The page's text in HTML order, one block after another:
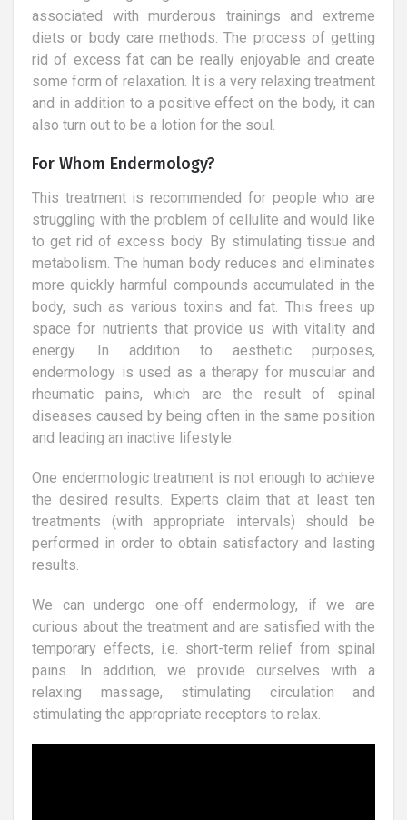
associated with murderous trainings and extreme
diets or body care methods. The process of getting
rid of excess fat can be really enjoyable and create
some form of relaxation. It is a very relaxing treatment
and in addition to a positive effect on the body, it can
also turn out to be a lotion for the soul.
For Whom Endermology?
This treatment is recommended for people who are
struggling with the problem of cellulite and would like
to get rid of excess body. By stimulating tissue and
metabolism. The human body reduces and eliminates
more quickly harmful compounds accumulated in the
body, such as various toxins and fat. This frees up
space for nutrients that provide us with vitality and
energy. In addition to aesthetic purposes,
endermology is used as a therapy for muscular and
rheumatic pains, which are the result of spinal
diseases caused by being often in the same position
and leading an inactive lifestyle.
One endermologic treatment is not enough to achieve
the desired results. Experts claim that at least ten
treatments (with appropriate intervals) should be
performed in order to obtain satisfactory and lasting
results.
We can undergo one-off endermology, if we are
curious about the treatment and are satisfied with the
temporary effects, i.e. short-term relief from spinal
pains. In addition, we provide ourselves with a
relaxing massage, stimulating circulation and
stimulating the appropriate receptors to relax.